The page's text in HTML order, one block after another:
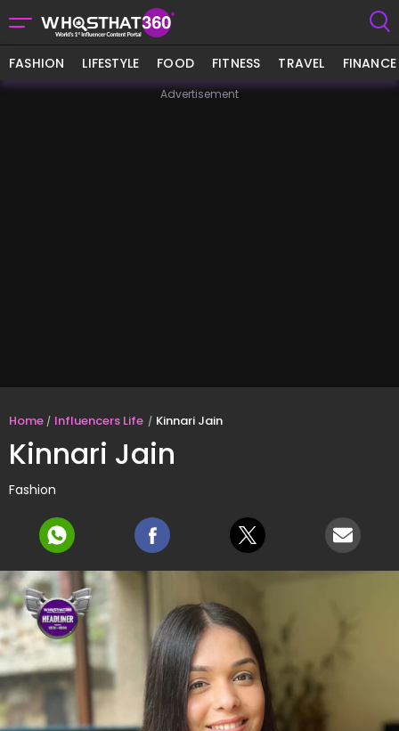
FASHION LIFESTYLE FOOD FITNESS TRAVEL FINANCE
Advertisement
Home Influencers Life Kinnari Jain
Kinnari Jain
Fashion